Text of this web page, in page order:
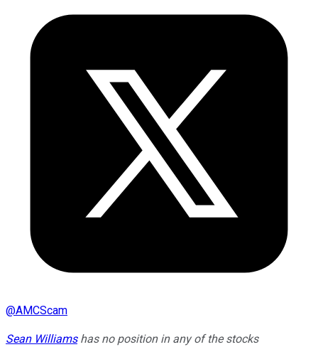
@AMCScam
Sean Williamshas no position in any of the stocks